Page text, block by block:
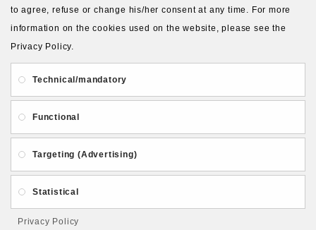
About Us Gift Card
Privacy and Security
Contact Us
Follow PolymerClayLatvia:
to agree, refuse or change his/her consent at any time. For more
information on the cookies used on the website, please see the
Privacy Policy.
Technical/mandatory
Functional
Targeting (Advertising)
Statistical
Privacy Policy